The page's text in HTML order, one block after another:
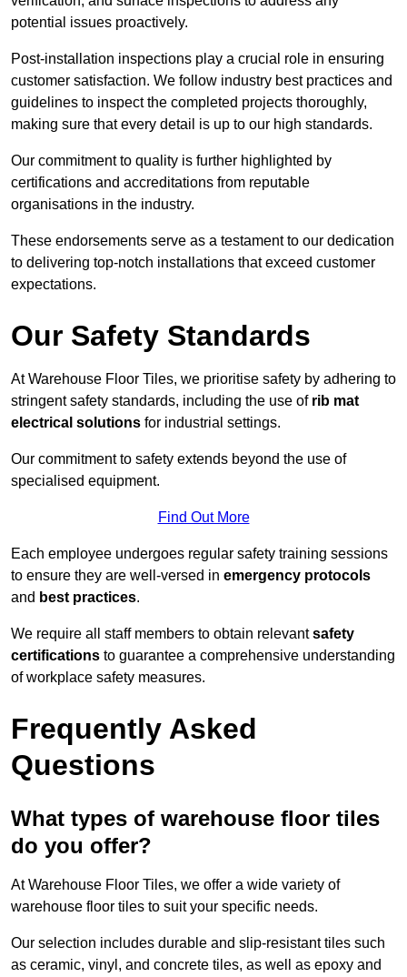
potential issues proactively.
Post-installation inspections play a crucial role in ensuring
customer satisfaction. We follow industry best practices and
guidelines to inspect the completed projects thoroughly,
making sure that every detail is up to our high standards.
Our commitment to quality is further highlighted by
certifications and accreditations from reputable
organisations in the industry.
These endorsements serve as a testament to our dedication
to delivering top-notch installations that exceed customer
expectations.
Our Safety Standards
At Warehouse Floor Tiles, we prioritise safety by adhering to
stringent safety standards, including the use of rib mat
electrical solutions for industrial settings.
Our commitment to safety extends beyond the use of
specialised equipment.
Find Out More
Each employee undergoes regular safety training sessions
to ensure they are well-versed in emergency protocols
and best practices.
We require all staff members to obtain relevantsafety
certifications to guarantee a comprehensive understanding
of workplace safety measures.
Frequently Asked
Questions
What types of warehouse floor tiles
do you offer?
At Warehouse Floor Tiles, we offer a wide variety of
warehouse floor tiles to suit your specific needs.
Our selection includes durable and slip-resistant tiles such
as ceramic, vinyl, and concrete tiles, as well as epoxy and